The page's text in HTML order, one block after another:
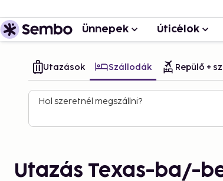
Ünnepek Úticélok
Utazások Szállodák Repülő +
Hol szeretnél megszállni?
Utazás Texas-ba/-